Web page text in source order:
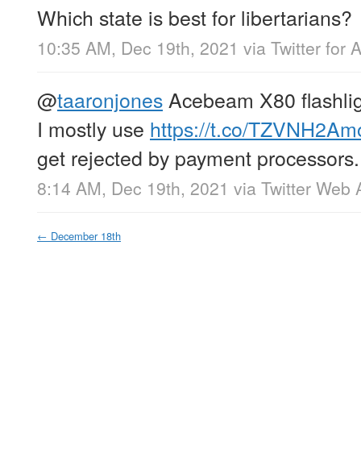
Which state is best for libertarians?
10:35 AM, Dec 19th, 2021 via Twitter for
@taaronjonesAcebeam X80
I mostly use https://t.co/
get rejected by payment processors.
8:14 AM, Dec 19th, 2021 via Twitter Web
← December 18th